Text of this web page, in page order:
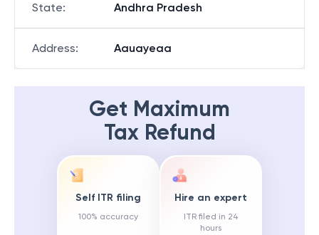
State: Andhra Pradesh
Address: Aauayeaa
Get Maximum
Tax Refund
Self ITR filing
100% accuracy
Hire an expert
ITR filed in 24
hours